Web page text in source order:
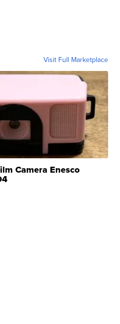
Visit Full Marketplace
Camera Enesco